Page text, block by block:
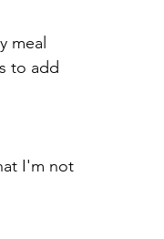
meal
to add
I'm not